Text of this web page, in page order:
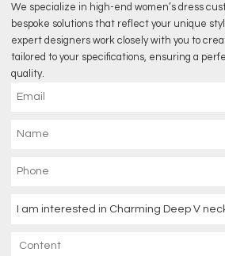
We specialize in high-end women’s dress
bespoke solutions that reflect your unique
expert designers work closely with you to
tailored to your specifications, ensuring a
quality.